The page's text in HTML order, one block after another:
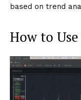
based on trend
How to